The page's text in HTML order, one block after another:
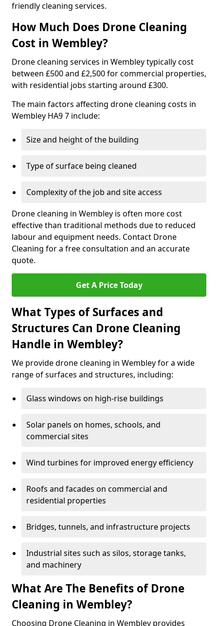
friendly cleaning services.
How Much Does Drone Cleaning
Cost in Wembley?
Drone cleaning services in Wembley typically cost
between £500 and £2,500 for commercial properties,
with residential jobs starting around £300.
The main factors affecting drone cleaning costs in
Wembley HA9 7 include:
Size and height of the building
Type of surface being cleaned
Complexity of the job and site access
Drone cleaning in Wembley is often more cost
effective than traditional methods due to reduced
labour and equipment needs. Contact Drone
Cleaning for a free consultation and an accurate
quote.
Get A Price Today
What Types of Surfaces and
Structures Can Drone Cleaning
Handle in Wembley?
We provide drone cleaning in Wembley for a wide
range of surfaces and structures, including:
Glass windows on high-rise buildings
Solar panels on homes, schools, and
commercial sites
Wind turbines for improved energy efficiency
Roofs and facades on commercial and
residential properties
Bridges, tunnels, and infrastructure projects
Industrial sites such as silos, storage tanks,
and machinery
What Are The Benefits of Drone
Cleaning in Wembley?
Choosing Drone Cleaning in Wembley provides